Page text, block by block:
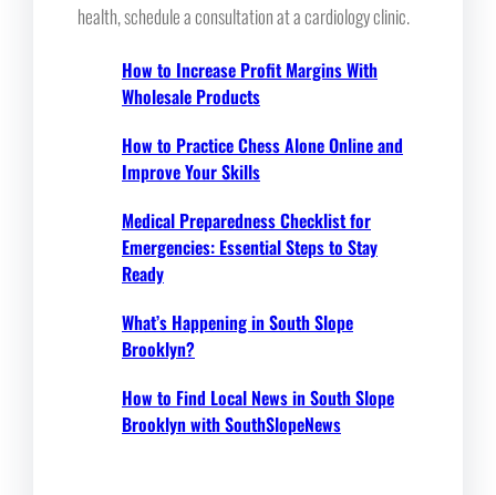
health, schedule a consultation at a cardiology clinic.
How to Increase Profit Margins With
Wholesale Products
How to Practice Chess Alone Online and
Improve Your Skills
Medical Preparedness Checklist for
Emergencies: Essential Steps to Stay
Ready
What’s Happening in South Slope
Brooklyn?
How to Find Local News in South Slope
Brooklyn with SouthSlopeNews